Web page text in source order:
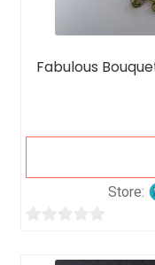
Fabulous
Store: